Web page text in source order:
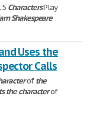
CharactersPlay
Shakespeare
Uses the
Calls
ofthe
the characterof